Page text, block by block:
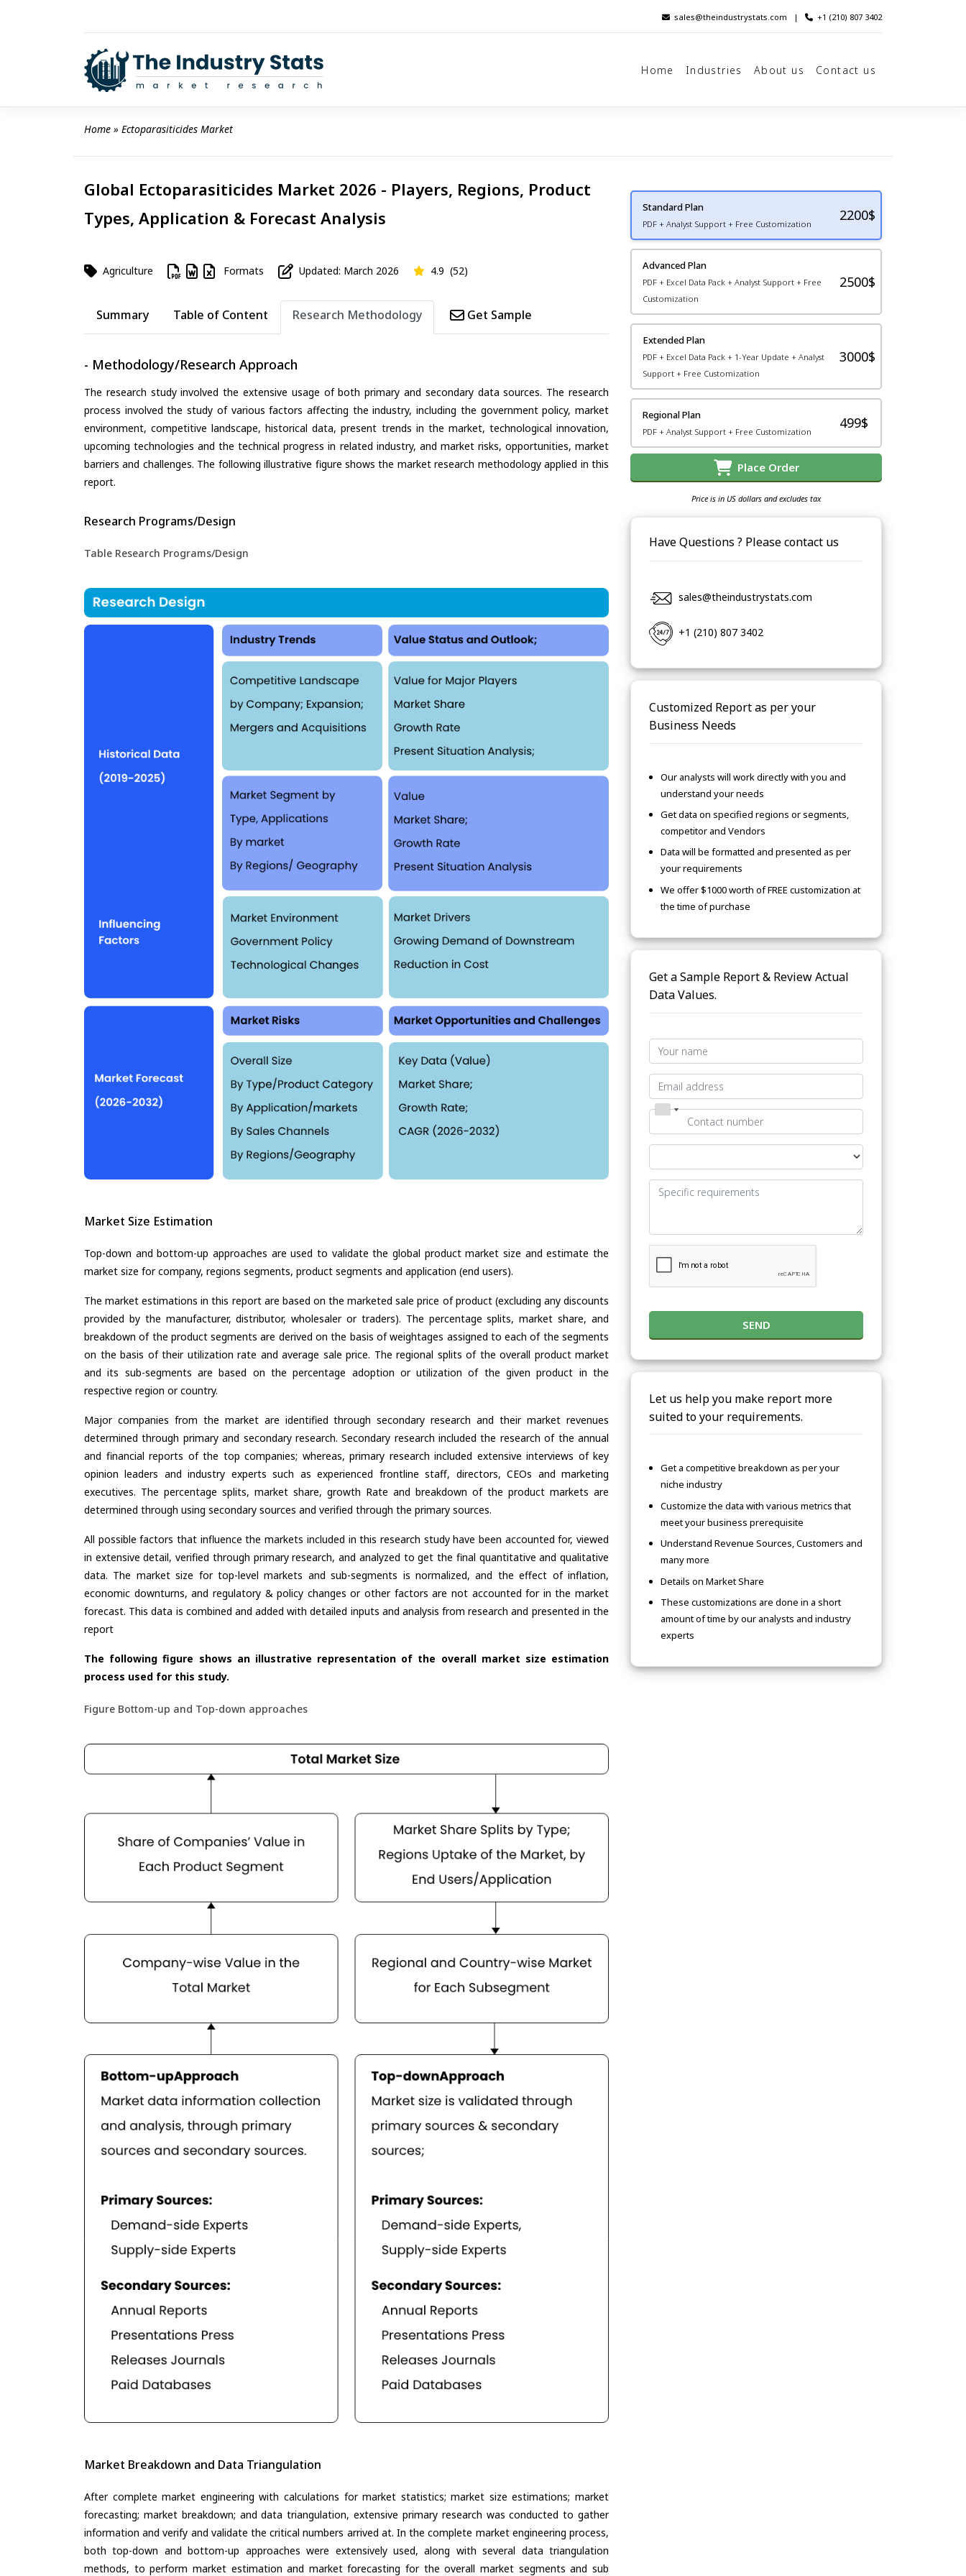
sales@theindustrystats.com | +1 (210) 807 3402
Home Industries About us Contact us
Home » Ectoparasiticides Market
Global Ectoparasiticides Market 2026 - Players, Regions, Product
Types, Application & Forecast Analysis
Agriculture Formats Updated: March 2026 4.9 (52)
Summary Table of Content Research Methodology Get Sample
- Methodology/Research Approach
The research study involved the extensive usage of both primary and secondary data sources. The research
process involved the study of various factors affecting the industry, including the government policy, market
environment, competitive landscape, historical data, present trends in the market, technological innovation,
upcoming technologies and the technical progress in related industry, and market risks, opportunities, market
barriers and challenges. The following illustrative figure shows the market research methodology applied in this
report.
Research Programs/Design
Table Research Programs/Design
Market Size Estimation
Top-down and bottom-up approaches are used to validate the global product market size and estimate the
market size for company, regions segments, product segments and application (end users).
The market estimations in this report are based on the marketed sale price of product (excluding any discounts
provided by the manufacturer, distributor, wholesaler or traders). The percentage splits, market share, and
breakdown of the product segments are derived on the basis of weightages assigned to each of the segments
on the basis of their utilization rate and average sale price. The regional splits of the overall product market
and its sub-segments are based on the percentage adoption or utilization of the given product in the
respective region or country.
Major companies from the market are identified through secondary research and their market revenues
determined through primary and secondary research. Secondary research included the research of the annual
and financial reports of the top companies; whereas, primary research included extensive interviews of key
opinion leaders and industry experts such as experienced frontline staff, directors, CEOs and marketing
executives. The percentage splits, market share, growth Rate and breakdown of the product markets are
determined through using secondary sources and verified through the primary sources.
All possible factors that influence the markets included in this research study have been accounted for, viewed
in extensive detail, verified through primary research, and analyzed to get the final quantitative and qualitative
data. The market size for top-level markets and sub-segments is normalized, and the effect of inflation,
economic downturns, and regulatory & policy changes or other factors are not accounted for in the market
forecast. This data is combined and added with detailed inputs and analysis from research and presented in the
report
The following figure shows an illustrative representation of the overall market size estimation
process used for this study.
Figure Bottom-up and Top-down approaches
Market Breakdown and Data Triangulation
After complete market engineering with calculations for market statistics; market size estimations; market
forecasting; market breakdown; and data triangulation, extensive primary research was conducted to gather
information and verify and validate the critical numbers arrived at. In the complete market engineering process,
both top-down and bottom-up approaches were extensively used, along with several data triangulation
methods, to perform market estimation and market forecasting for the overall market segments and sub
Standard Plan
PDF + Analyst Support + Free Customization
2200$
Advanced Plan
PDF + Excel Data Pack + Analyst Support + Free
Customization
2500$
Extended Plan
PDF + Excel Data Pack + 1-Year Update + Analyst
Support + Free Customization
3000$
Regional Plan
PDF + Analyst Support + Free Customization
499$
Place Order
Price is in US dollars and excludes tax
Have Questions ? Please contact us
sales@theindustrystats.com
+1 (210) 807 3402
Customized Report as per your
Business Needs
Our analysts will work directly with you and
understand your needs
Get data on specified regions or segments,
competitor and Vendors
Data will be formatted and presented as per
your requirements
We offer $1000 worth of FREE customization at
the time of purchase
Get a Sample Report & Review Actual
Data Values.
SEND
Let us help you make report more
suited to your requirements.
Get a competitive breakdown as per your
niche industry
Customize the data with various metrics that
meet your business prerequisite
Understand Revenue Sources, Customers and
many more
Details on Market Share
These customizations are done in a short
amount of time by our analysts and industry
experts